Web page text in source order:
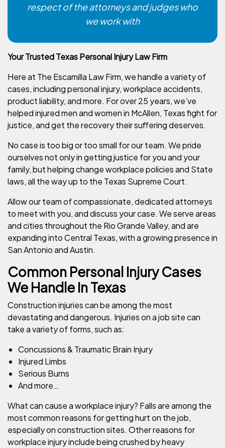
respect of the attorneys and judges who
we work with
Your Trusted Texas Personal Injury Law Firm
Here at The Escamilla Law Firm, we handle a variety of
cases, including personal injury, workplace accidents,
product liability, and more. For over 25 years, we’ve
helped injured men and women in McAllen, Texas fight for
justice, and get the recovery their suffering deserves.
No case is too big or too small for our team. We pride
ourselves not only in getting justice for you and your
family, but helping change workplace policies and State
laws, all the way up to the Texas Supreme Court.
Allow our team of compassionate, dedicated attorneys
to meet with you, and discuss your case. We serve areas
and cities throughout the Rio Grande Valley, and are
expanding into Central Texas, with a growing presence in
San Antonio and Austin.
Common Personal Injury Cases
We Handle In Texas
Construction injuries can be among the most
devastating and dangerous. Injuries on a job site can
take a variety of forms, such as:
Concussions & Traumatic Brain Injury
Injured Limbs
Serious Burns
And more…
What can cause a workplace injury? Falls are among the
most common reasons for getting hurt on the job,
especially on construction sites. Other reasons for
workplace injury include being crushed by heavy